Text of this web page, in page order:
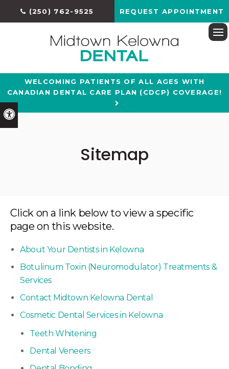
Accessible Version
(250) 762-9525 REQUEST APPOINTMENT
WELCOMING PATIENTS OF ALL AGES WITH
CANADIAN DENTAL CARE PLAN (CDCP) COVERAGE!
Sitemap
Click on a link below to view a specific
page on this website.
About Your Dentists in Kelowna
Botulinum Toxin (Neuromodulator) Treatments &
Services
Contact Midtown Kelowna Dental
Cosmetic Dental Services in Kelowna
Teeth Whitening
Dental Veneers